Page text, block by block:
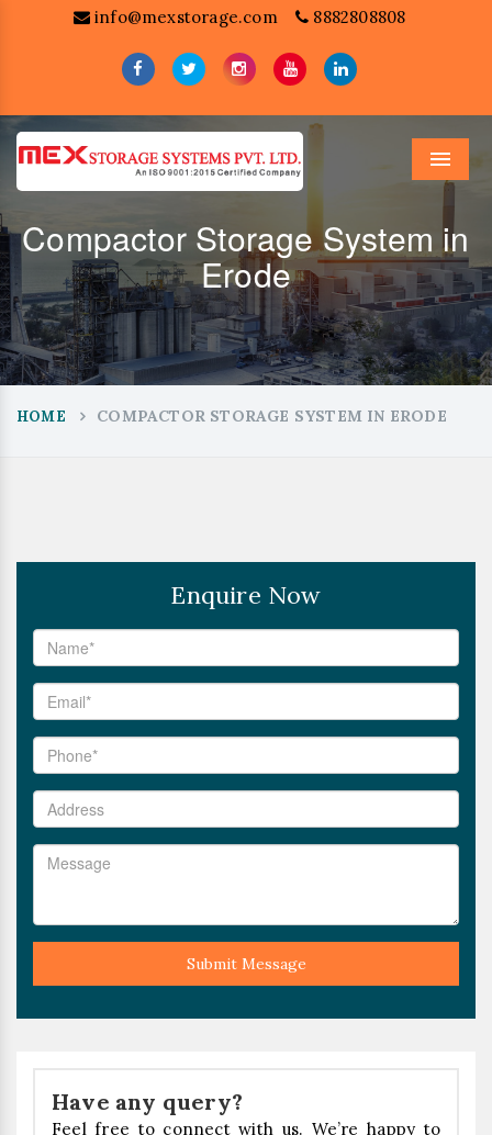
info@mexstorage.com 8882808808
Menu
Compactor Storage System in
Erode
HOME COMPACTOR STORAGE SYSTEM IN ERODE
Enquire Now
Submit Message
Have any query?
Feel free to connect with us. We’re happy to